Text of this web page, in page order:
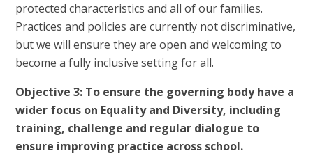
protected characteristics and all of our families.
Practices and policies are currently not discriminative,
but we will ensure they are open and welcoming to
become a fully inclusive setting for all.
Objective 3: To ensure the governing body have a
wider focus on Equality and Diversity, including
training, challenge and regular dialogue to
ensure improving practice across school.